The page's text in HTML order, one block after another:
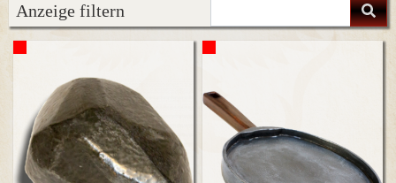
Anzeige filtern